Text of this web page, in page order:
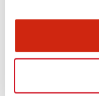
Documents
Catalogs & Brochures